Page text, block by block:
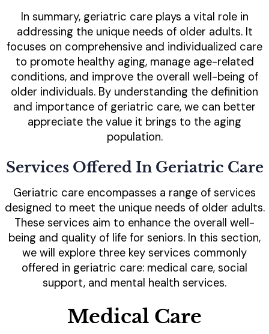
In summary, geriatric care plays a vital role in
addressing the unique needs of older adults. It
focuses on comprehensive and individualized care
to promote healthy aging, manage age-related
conditions, and improve the overall well-being of
older individuals. By understanding the definition
and importance of geriatric care, we can better
appreciate the value it brings to the aging
population.
Services Offered In Geriatric Care
Geriatric care encompasses a range of services
designed to meet the unique needs of older adults.
These services aim to enhance the overall well-
being and quality of life for seniors. In this section,
we will explore three key services commonly
offered in geriatric care: medical care, social
support, and mental health services.
Medical Care